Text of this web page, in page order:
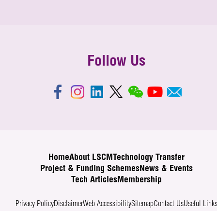
Follow Us
HomeAbout LSCM
Technology Transfer
Project & Funding SchemesNews & Events
Tech ArticlesMembership
Privacy PolicyDisclaimerWeb AccessibilitySitemapContact UsUseful Links